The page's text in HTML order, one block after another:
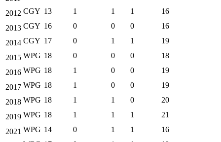
2012 CGY 13 1 1 1
16
2013 CGY 16 0 0 0
16
2014 CGY 17 0 1 1
19
2015 WPG 18 0 0 0
18
2016 WPG 18 1 0 0
19
2017 WPG 18 1 0 0
19
2018 WPG 18 1 1 0
20
2019 WPG 18 1 1 1
21
2021 WPG 14 0 1 1
16